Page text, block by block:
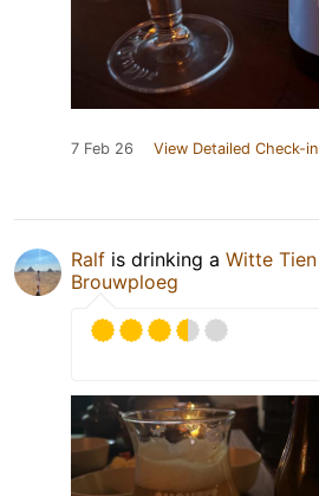
7 Feb 26 View Detailed Check-in
Ralf is drinking a Witte Tien
Brouwploeg